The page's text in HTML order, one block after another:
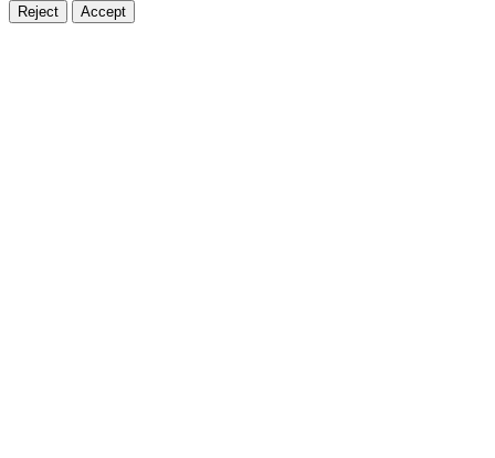
Reject Accept